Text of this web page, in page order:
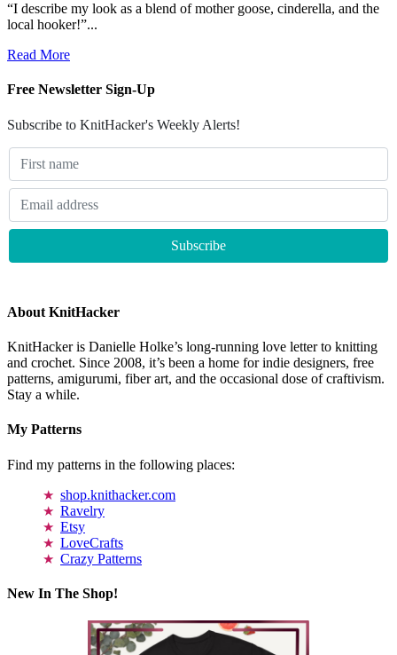
“I describe my look as a blend of mother goose, cinderella, and the
local hooker!”...
Read More
Free Newsletter Sign-Up
Subscribe to KnitHacker's Weekly Alerts!
About KnitHacker
KnitHacker is Danielle Holke’s long-running love letter to knitting
and crochet. Since 2008, it’s been a home for indie designers, free
patterns, amigurumi, fiber art, and the occasional dose of craftivism.
Stay a while.
My Patterns
Find my patterns in the following places:
shop.knithacker.com
Ravelry
Etsy
LoveCrafts
Crazy Patterns
New In The Shop!